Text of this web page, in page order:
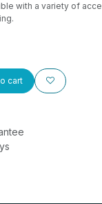
with a variety of
cart